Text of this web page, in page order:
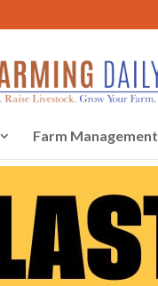
Farm Management